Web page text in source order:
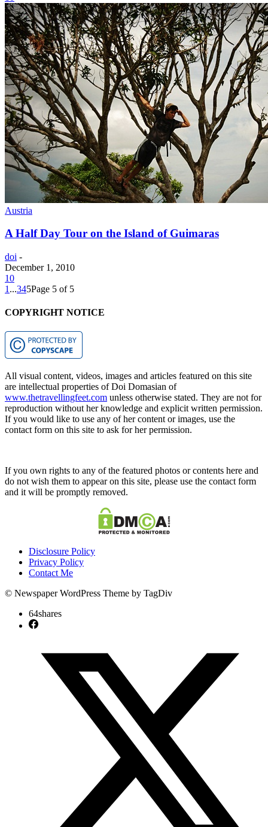
Austria
A Half Day Tour on the Island of Guimaras
doi -
December 1, 2010
10
1 ...345Page 5 of 5
COPYRIGHT NOTICE
All visual content, videos, images and articles featured on this site
are intellectual properties of Doi Domasian of
www.thetravellingfeet.com unless otherwise stated. They are not for
reproduction without her knowledge and explicit written permission.
If you would like to use any of her content or images, use the
contact form on this site to ask for her permission.
If you own rights to any of the featured photos or contents here and
do not wish them to appear on this site, please use the contact form
and it will be promptly removed.
Disclosure Policy
Privacy Policy
Contact Me
© Newspaper WordPress Theme by TagDiv
64shares